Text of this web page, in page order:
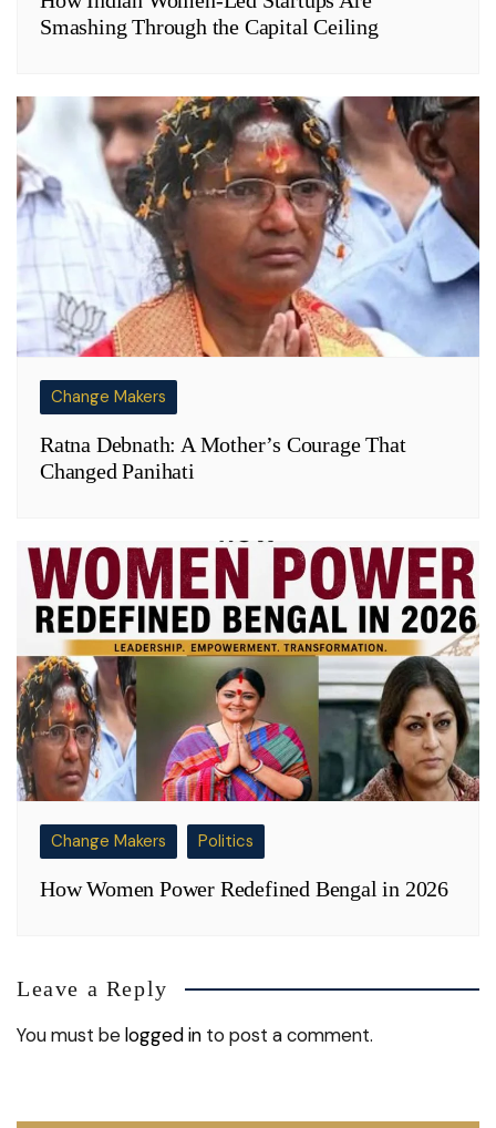
Smashing Through the Capital Ceiling
Change Makers
Ratna Debnath: A Mother’s Courage That
Changed Panihati
Change Makers Politics
How Women Power Redefined Bengal in 2026
Leave a Reply
You must belogged in to post a comment.